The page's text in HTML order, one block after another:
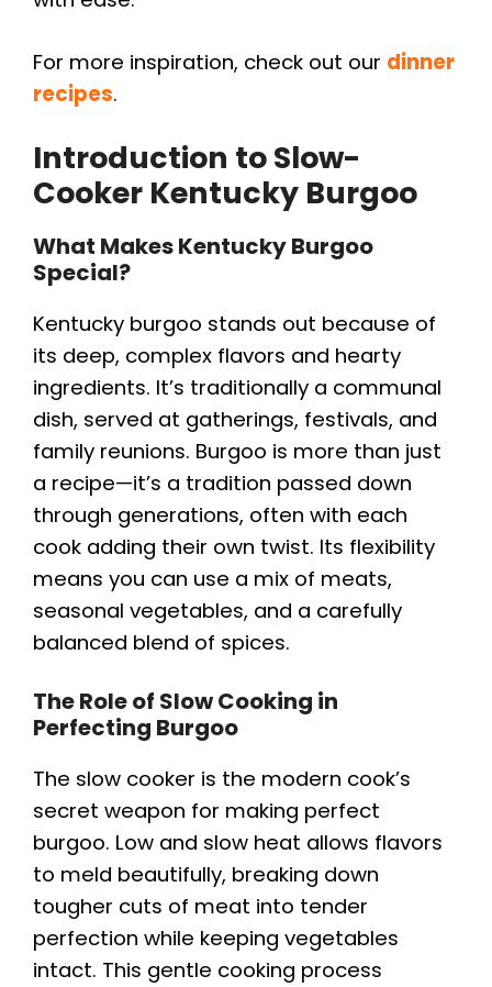
For more inspiration, check out our dinner
recipes.
Introduction to Slow-
Cooker Kentucky Burgoo
What Makes Kentucky Burgoo
Special?
Kentucky burgoo stands out because of
its deep, complex flavors and hearty
ingredients. It’s traditionally a communal
dish, served at gatherings, festivals, and
family reunions. Burgoo is more than just
a recipe—it’s a tradition passed down
through generations, often with each
cook adding their own twist. Its flexibility
means you can use a mix of meats,
seasonal vegetables, and a carefully
balanced blend of spices.
The Role of Slow Cooking in
Perfecting Burgoo
The slow cooker is the modern cook’s
secret weapon for making perfect
burgoo. Low and slow heat allows flavors
to meld beautifully, breaking down
tougher cuts of meat into tender
perfection while keeping vegetables
intact. This gentle cooking process